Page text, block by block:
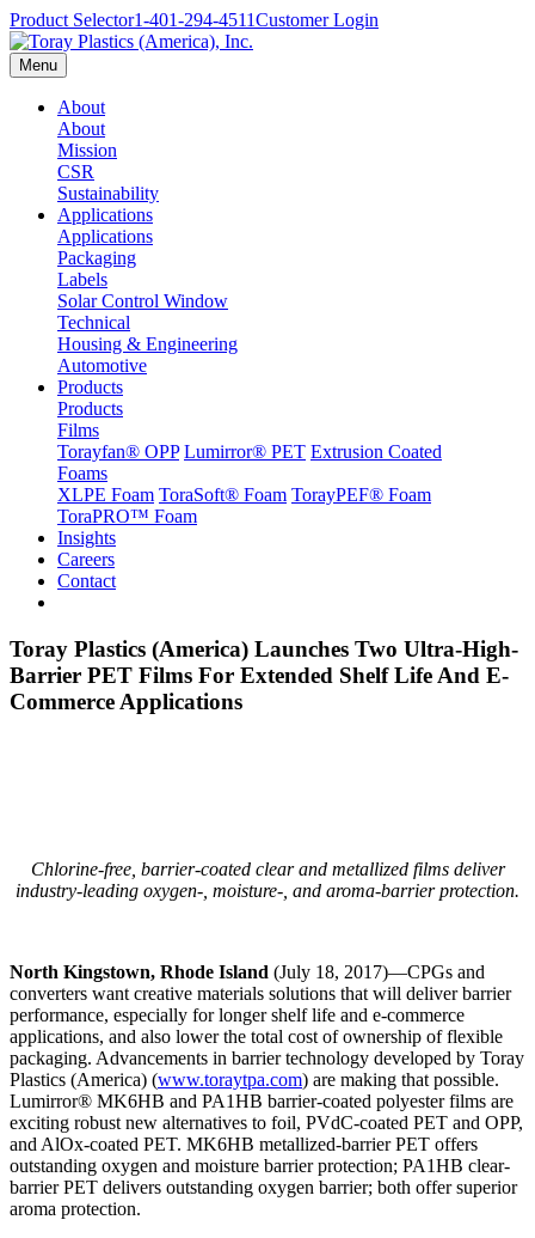
Product Selector1-401-294-4511Customer Login
Menu
About
About
Mission
CSR
Sustainability
Applications
Applications
Packaging
Labels
Solar Control Window
Technical
Housing & Engineering
Automotive
Products
Products
Films
Torayfan® OPP Lumirror® PET Extrusion Coated
Foams
XLPE Foam ToraSoft® Foam TorayPEF® Foam
ToraPRO™ Foam
Insights
Careers
Contact
Toray Plastics (America) Launches Two Ultra-High-
Barrier PET Films For Extended Shelf Life And E-
Commerce Applications
Chlorine-free, barrier-coated clear and metallized films deliver
industry-leading oxygen-, moisture-, and aroma-barrier protection.
North Kingstown, Rhode Island (July 18, 2017)—CPGs and
converters want creative materials solutions that will deliver barrier
performance, especially for longer shelf life and e-commerce
applications, and also lower the total cost of ownership of flexible
packaging. Advancements in barrier technology developed by Toray
Plastics (America) (www.toraytpa.com) are making that possible.
Lumirror® MK6HB and PA1HB barrier-coated polyester films are
exciting robust new alternatives to foil, PVdC-coated PET and OPP,
and AlOx-coated PET. MK6HB metallized-barrier PET offers
outstanding oxygen and moisture barrier protection; PA1HB clear-
barrier PET delivers outstanding oxygen barrier; both offer superior
aroma protection.